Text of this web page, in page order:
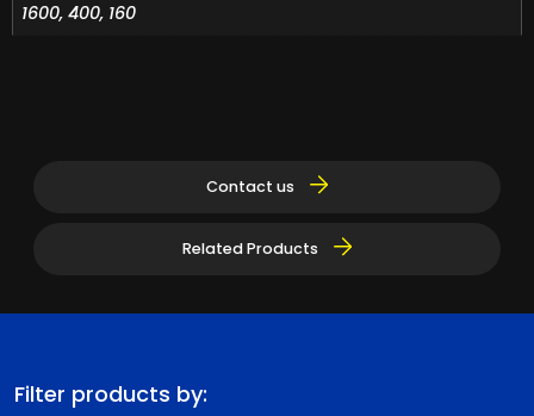
1600, 400, 160
Contact us
Related Products
Filter products by: